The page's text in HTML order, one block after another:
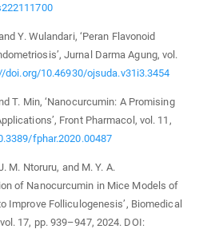
Y. Wulandari, ‘Peran Flavonoid
Jurnal Darma Agung, vol.
doi.org/10.46930/ojsuda.v31i3.3454
T. Min, ‘Nanocurcumin: A Promising
Front Pharmacol, vol. 11,
fphar.2020.00487
M. Ntoruru, and M. Y. A.
of Nanocurcumin in Mice Models of
Improve Folliculogenesis’, Biomedical
17, pp. 939–947, 2024. DOI: